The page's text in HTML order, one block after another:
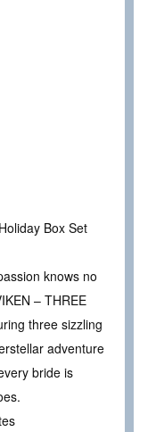
Box Set
knows no
– THREE
three sizzling
adventure
bride is